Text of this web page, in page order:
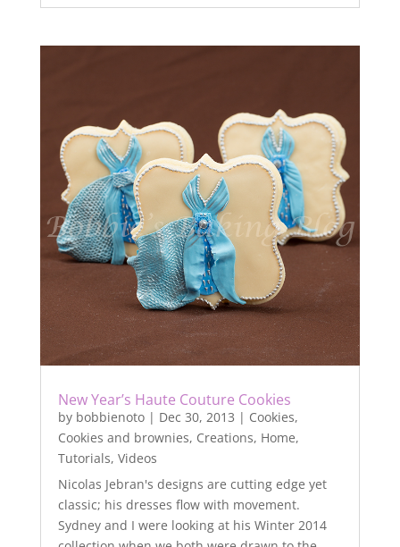
New Year’s Haute Couture Cookies
by bobbienoto| Dec 30, 2013 | Cookies,
Cookies and brownies, Creations, Home,
Tutorials, Videos
Nicolas Jebran's designs are cutting edge yet
classic; his dresses flow with movement.
Sydney and I were looking at his Winter 2014